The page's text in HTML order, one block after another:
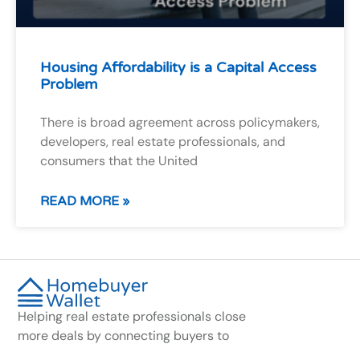
Housing Affordability is a Capital Access
Problem
There is broad agreement across policymakers,
developers, real estate professionals, and
consumers that the United
READ MORE »
Helping real estate professionals close
more deals by connecting buyers to